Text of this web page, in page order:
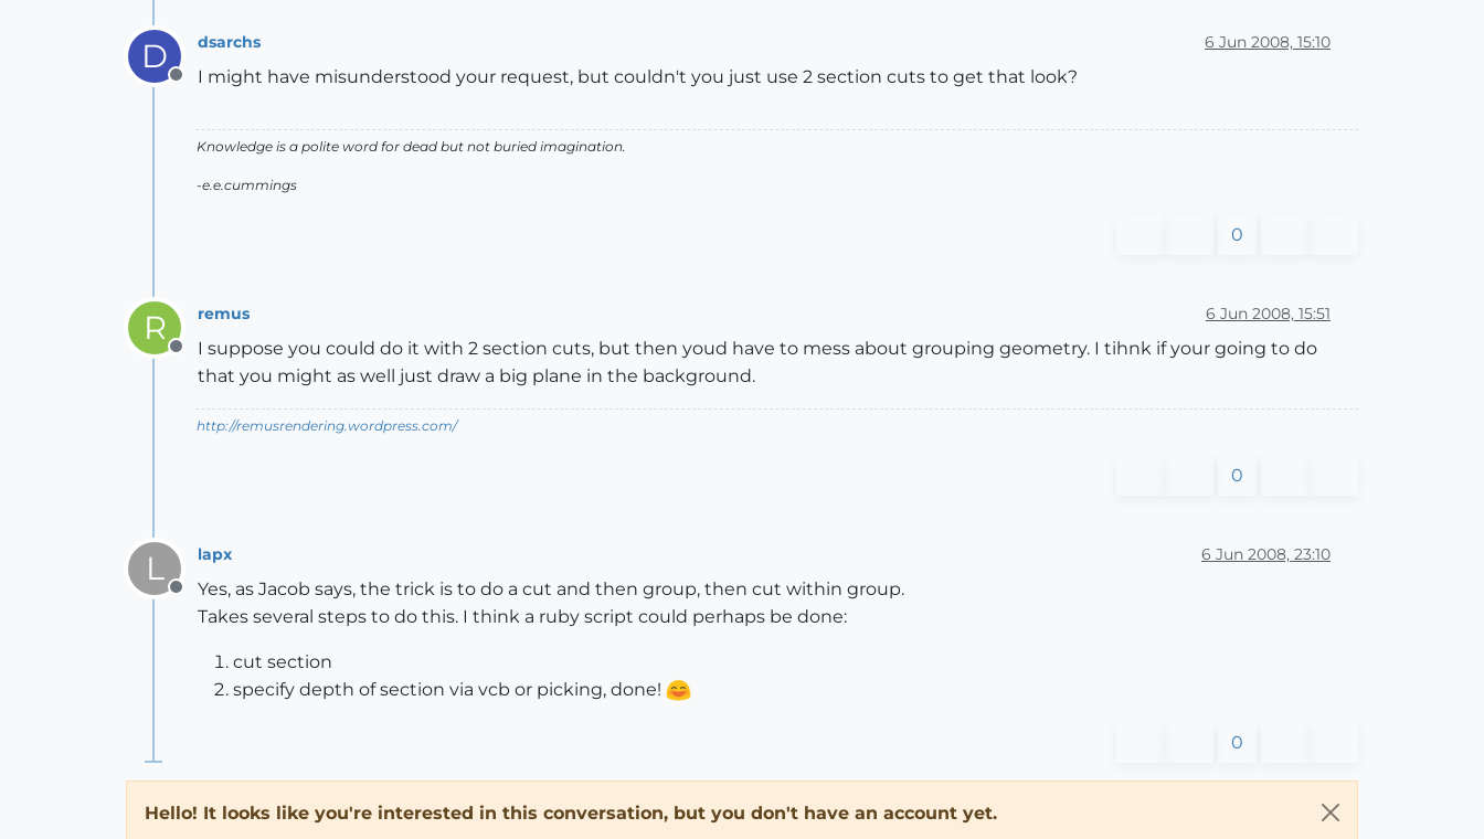
D
Offline
dsarchs 6 Jun 2008, 15:10
I might have misunderstood your request, but couldn't you just use 2 section cuts to get that look?
Knowledge is a polite word for dead but not buried imagination.
-e.e.cummings
0
R
Offline
remus 6 Jun 2008, 15:51
I suppose you could do it with 2 section cuts, but then youd have to mess about grouping geometry. I tihnk if your going to do
that you might as well just draw a big plane in the background.
http://remusrendering.wordpress.com/
0
L
Offline
lapx 6 Jun 2008, 23:10
Yes, as Jacob says, the trick is to do a cut and then group, then cut within group.
Takes several steps to do this. I think a ruby script could perhaps be done:
cut section
specify depth of section via vcb or picking, done!
0
Hello! It looks like you're interested in this conversation, but you don't have an account yet.